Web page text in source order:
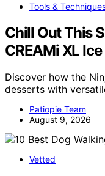
Tools &
Chill Out This
CREAMi XL
Discover how the
desserts with
Patiopie Team
August 9, 2026
Vetted